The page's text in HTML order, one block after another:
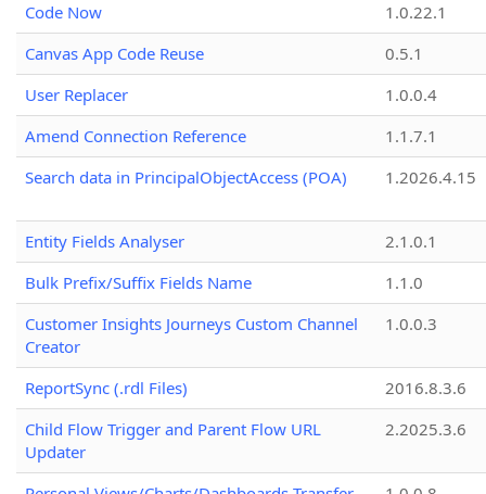
Code Now
1.0.22.1
Canvas App Code Reuse
0.5.1
User Replacer
1.0.0.4
Amend Connection Reference
1.1.7.1
Search data in PrincipalObjectAccess (POA)
1.2026.4.15
Entity Fields Analyser
2.1.0.1
Bulk Prefix/Suffix Fields Name
1.1.0
Customer Insights Journeys Custom Channel
Creator
1.0.0.3
ReportSync (.rdl Files)
2016.8.3.6
Child Flow Trigger and Parent Flow URL
Updater
2.2025.3.6